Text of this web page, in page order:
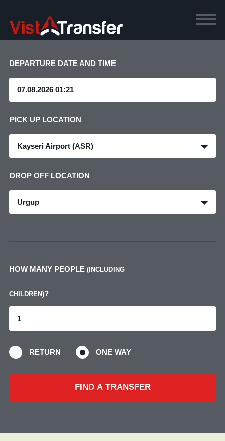
DEPARTURE DATE AND TIME
PICK UP LOCATION
Kayseri Airport (ASR)
DROP OFF LOCATION
Urgup
HOW MANY PEOPLE (INCLUDING
CHILDREN)?
RETURN ONE WAY
FIND A TRANSFER